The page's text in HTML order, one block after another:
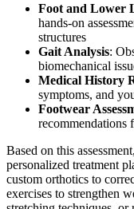
Foot and Lower
hands-on
structures
Gait Analysis:
biomechanical
Medical History
symptoms, and
Footwear
recommendations
Based on this
personalized treatment
custom orthotics to
exercises to strengthen